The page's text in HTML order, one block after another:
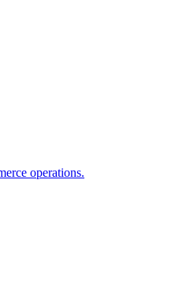
operations.